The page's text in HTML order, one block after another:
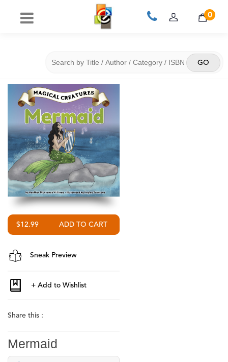
0
$12.99
Sneak Preview
Share this :
Mermaid